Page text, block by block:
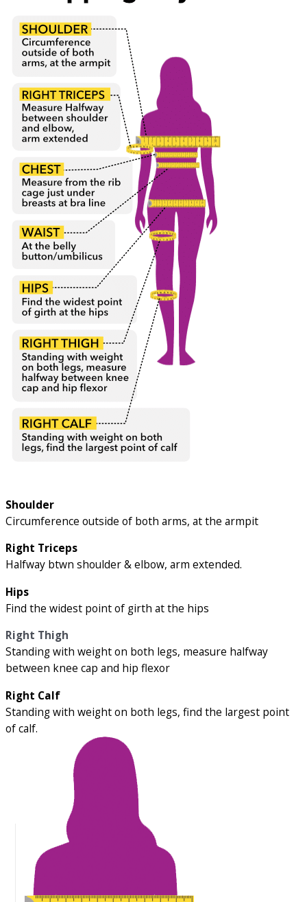
Shoulder
Circumference outside of both arms, at the armpit
Right Triceps
Halfway btwn shoulder & elbow, arm extended.
Hips
Find the widest point of girth at the hips
Right Thigh
Standing with weight on both legs, measure halfway
between knee cap and hip flexor
Right Calf
Standing with weight on both legs, find the largest point
of calf.